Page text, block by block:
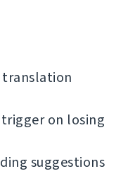
translation
on losing
suggestions